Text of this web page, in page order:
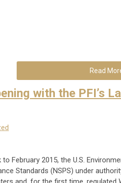
Read
with the PFI’s
February 2015, the U.S.
Standards (NSPS) under